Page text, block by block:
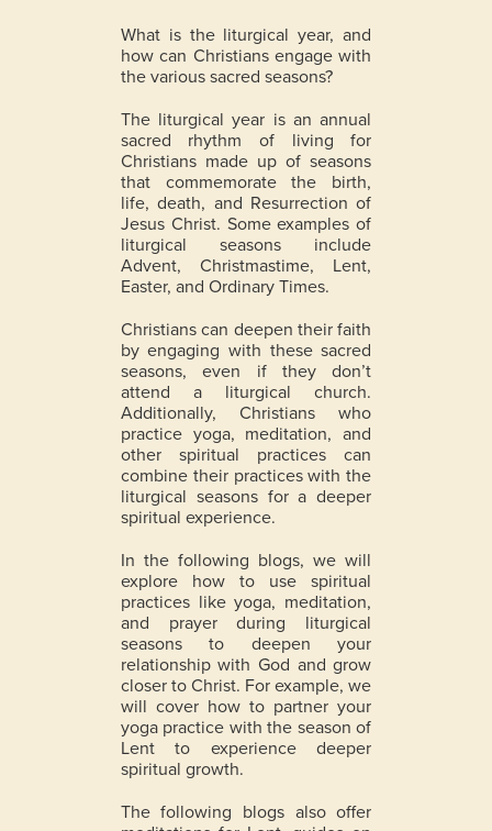
What is the liturgical year, and
how can Christians engage with
the various sacred seasons?
The liturgical year is an annual
sacred rhythm of living for
Christians made up of seasons
that commemorate the birth,
life, death, and Resurrection of
Jesus Christ. Some examples of
liturgical seasons include
Advent, Christmastime, Lent,
Easter, and Ordinary Times.
Christians can deepen their faith
by engaging with these sacred
seasons, even if they don’t
attend a liturgical church.
Additionally, Christians who
practice yoga, meditation, and
other spiritual practices can
combine their practices with the
liturgical seasons for a deeper
spiritual experience.
In the following blogs, we will
explore how to use spiritual
practices like yoga, meditation,
and prayer during liturgical
seasons to deepen your
relationship with God and grow
closer to Christ. For example, we
will cover how to partner your
yoga practice with the season of
Lent to experience deeper
spiritual growth.
The following blogs also offer